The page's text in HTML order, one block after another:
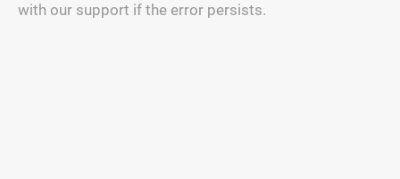
with our support if the error persists.